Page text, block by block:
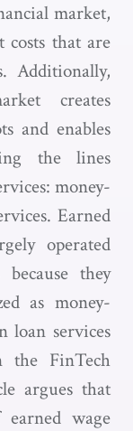
market,
costs that are
Additionally,
creates
and enables
the lines
money-
Earned
operated
they
as money-
loan services
the FinTech
argues that
wage